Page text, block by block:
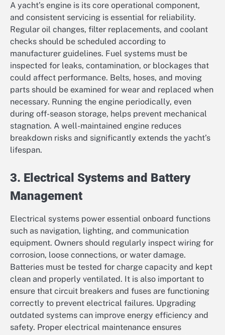
A yacht’s engine is its core operational component,
and consistent servicing is essential for reliability.
Regular oil changes, filter replacements, and coolant
checks should be scheduled according to
manufacturer guidelines. Fuel systems must be
inspected for leaks, contamination, or blockages that
could affect performance. Belts, hoses, and moving
parts should be examined for wear and replaced when
necessary. Running the engine periodically, even
during off-season storage, helps prevent mechanical
stagnation. A well-maintained engine reduces
breakdown risks and significantly extends the yacht’s
lifespan.
3. Electrical Systems and Battery
Management
Electrical systems power essential onboard functions
such as navigation, lighting, and communication
equipment. Owners should regularly inspect wiring for
corrosion, loose connections, or water damage.
Batteries must be tested for charge capacity and kept
clean and properly ventilated. It is also important to
ensure that circuit breakers and fuses are functioning
correctly to prevent electrical failures. Upgrading
outdated systems can improve energy efficiency and
safety. Proper electrical maintenance ensures